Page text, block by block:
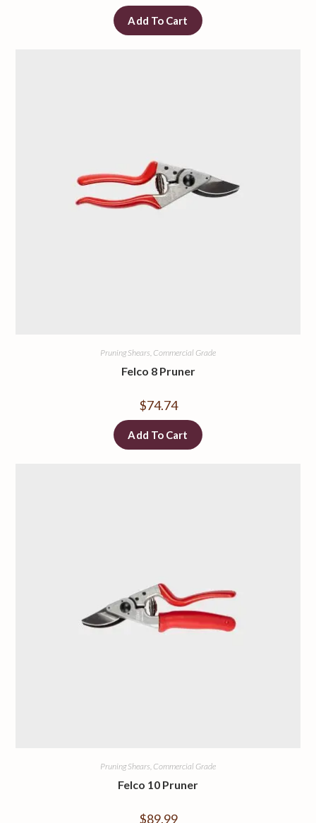
Add To Cart
Pruning Shears, Commercial Grade
Felco 8 Pruner
$74.74
Add To Cart
Pruning Shears, Commercial Grade
Felco 10 Pruner
$89.99